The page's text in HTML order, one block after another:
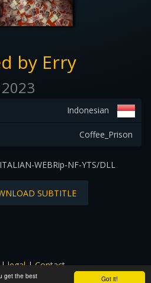
Got it!
get the best
by Erry
2023
Indonesian
Coffee_Prison
WEBRip-NF-YTS/DLL
SUBTITLE
legal|Contact
copyrighted to their respectful